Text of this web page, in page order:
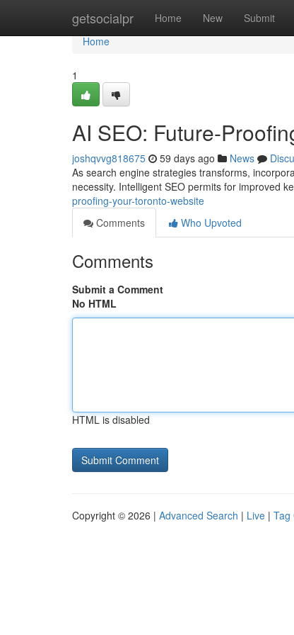
getsocialpr Home New Submit
Home
Home
1
AI SEO: Future-
joshqvvg818675 59 days ago News
As search engine strategies transforms,
necessity. Intelligent SEO permits for improved
proofing-your-toronto-website
Comments
Who Upvoted
Comments
Submit a Comment
No HTML
HTML is disabled
Copyright © 2026 | Advanced Search | Live | Tag